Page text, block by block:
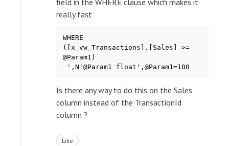
field in the WHERE clause which makes it
really fast
WHERE
([x_vw_Transactions].[Sales] >=
@Param1)
Is there any way to do this on the Sales
column instead of the TransactionId
column ?
Like